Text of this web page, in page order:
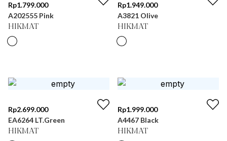
Rp1.799.000
A202555 Pink
HIKMAT
Rp1.949.000
A3821 Olive
HIKMAT
Rp2.699.000
EA6264 LT.Green
HIKMAT
Rp1.999.000
A4467 Black
HIKMAT